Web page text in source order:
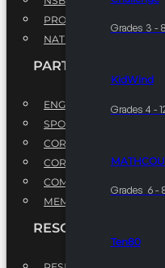
Grades 3 - 8
KidWind
Grades 4 -
Grades 6 -
Ten80
PROFESSIONAL
NATIONAL
PARTNERSHIPS
ENGAGE WITH US
SPONSORS
CORPORATE
CORPORATE GROWTH
COMMUNITY PARTNERS
MEMORANDUM OF
RESOURCES &